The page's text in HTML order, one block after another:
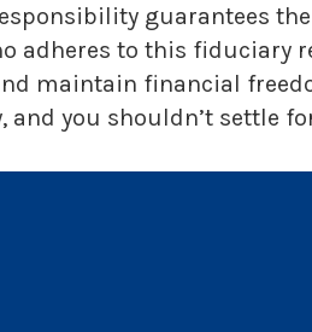
guarantees
adheres to this fiduciary
maintain financial
you shouldn’t settle